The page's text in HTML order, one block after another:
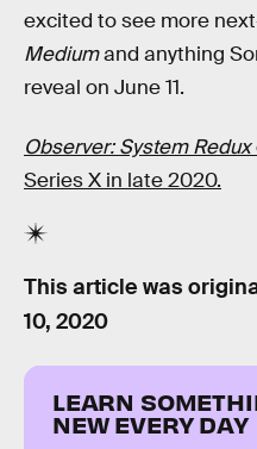
excited to see more
Mediumand anything
reveal on June 11.
Observer: System Redux
Series X in late 2020.
This article was
10, 2020
LEARN
NEW EVERY DAY